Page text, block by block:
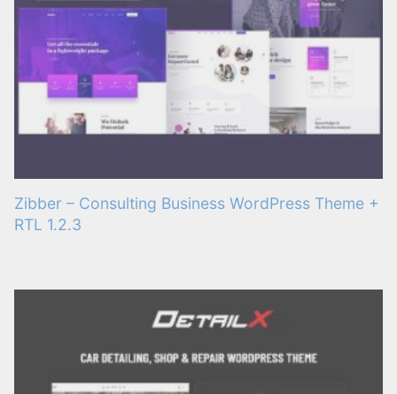
Zibber – Consulting Business WordPress Theme +
RTL 1.2.3